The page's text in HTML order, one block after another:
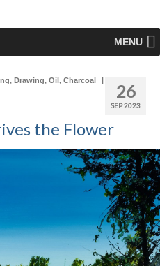
MENU
26
SEP 2023
, Drawing, Oil, Charcoal
|
the Flower